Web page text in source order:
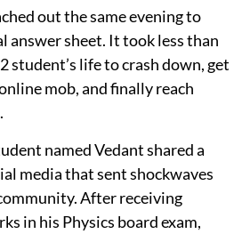
out the same evening to
answer sheet. It took less than
student’s life to crash down, get
mob, and finally reach
named Vedant shared a
media that sent shockwaves
After receiving
in his Physics board exam,